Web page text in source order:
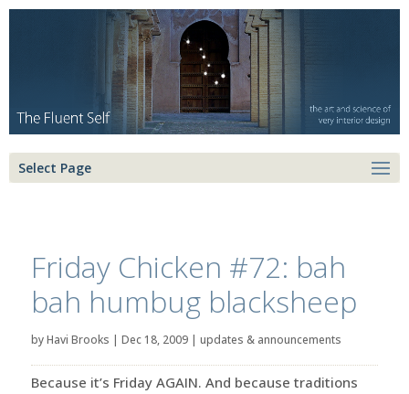
Select Page
Friday Chicken #72: bah
bah humbug blacksheep
byHavi Brooks | Dec 18, 2009| updates & announcements
Because it’s Friday AGAIN. And because traditions